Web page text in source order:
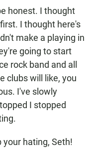
honest. I thought
I thought here's
make a playing in
going to start
rock band and all
clubs will like, you
I've slowly
I stopped
your hating, Seth!